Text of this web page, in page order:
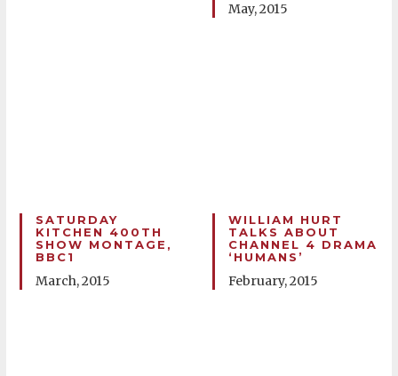
May, 2015
SATURDAY
KITCHEN 400TH
SHOW MONTAGE,
BBC1
March, 2015
WILLIAM HURT
TALKS ABOUT
CHANNEL 4 DRAMA
‘HUMANS’
February, 2015